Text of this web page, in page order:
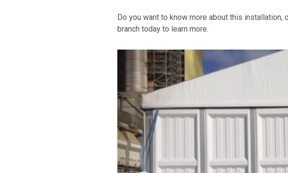
Do you want to know more about this installation,
branch today to learn more.